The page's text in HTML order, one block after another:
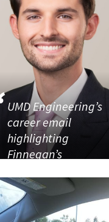
UMD Engineering’s
career email
highlighting
Finnegan’s